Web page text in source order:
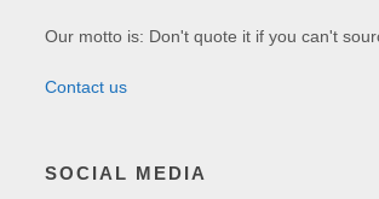
Our motto is: Don't quote it if you can't
Contact us
SOCIAL MEDIA